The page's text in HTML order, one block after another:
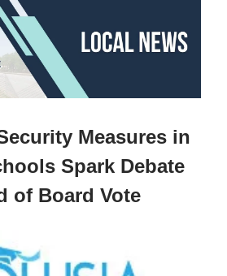
Measures in
Spark Debate
of Board Vote